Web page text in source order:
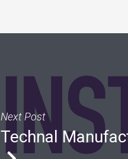
Next Post
Technal